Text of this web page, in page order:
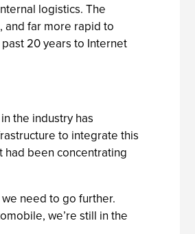
logistics. The
and far more rapid to
20 years to Internet
the industry has
to integrate this
had been concentrating
need to go further.
we’re still in the